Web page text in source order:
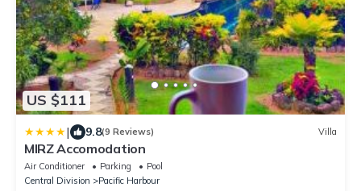
US $111
| 9.8(9 Reviews) Villa
MIRZ Accomodation
Air Conditioner Parking
Pool
Central Division
Pacific Harbour